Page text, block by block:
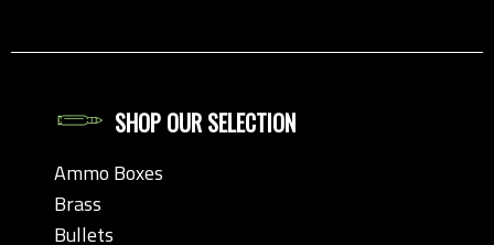
SHOP OUR SELECTION
Ammo Boxes
Brass
Bullets